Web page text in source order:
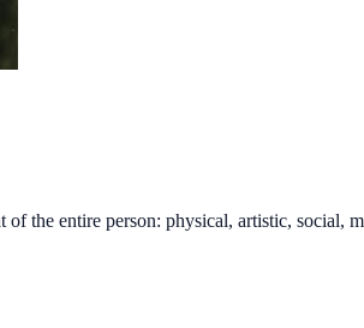
the entire person: physical, artistic, social,